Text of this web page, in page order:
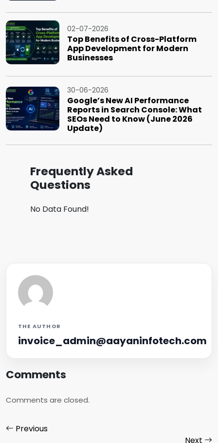
02-07-2026
Top Benefits of Cross-Platform
App Development for Modern
Businesses
30-06-2026
Google’s New AI Performance
Reports in Search Console: What
SEOs Need to Know (June 2026
Update)
Frequently Asked
Questions
No Data Found!
THE AUTHOR
invoice_admin@aayaninfotech.com
Comments
Comments are closed.
Previous
Next